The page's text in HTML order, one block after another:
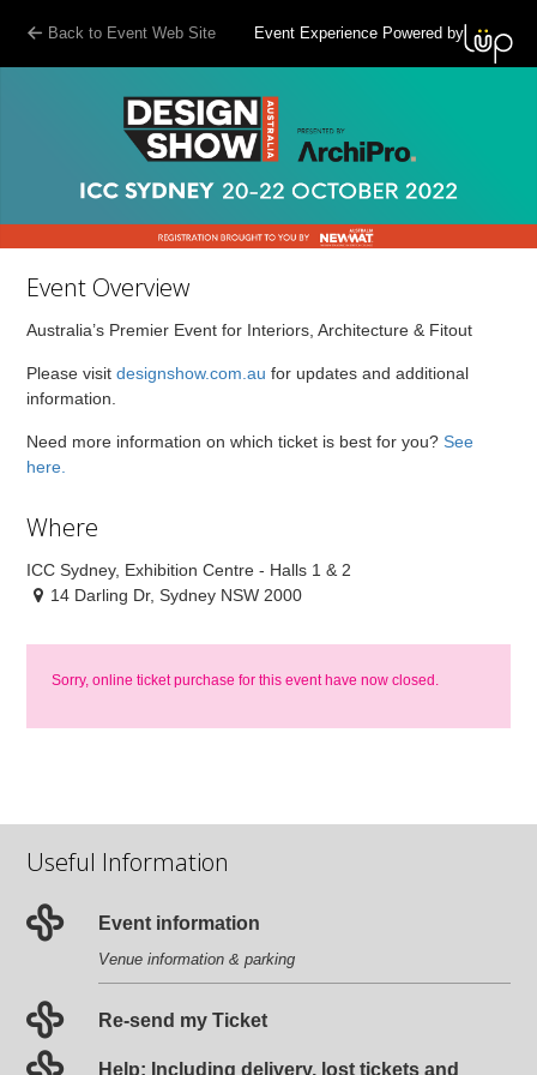
Back to Event Web Site Event Experience Powered by
Event Overview
Australia’s Premier Event for Interiors, Architecture & Fitout
Please visitdesignshow.com.au for updates and additional
information.
Need more information on which ticket is best for you?See
here.
Where
ICC Sydney, Exhibition Centre - Halls 1 & 2
14 Darling Dr, Sydney NSW 2000
Sorry, online ticket purchase for this event have now closed.
Useful Information
Event information
Venue information & parking
Re-send my Ticket
Help: Including delivery, lost tickets and